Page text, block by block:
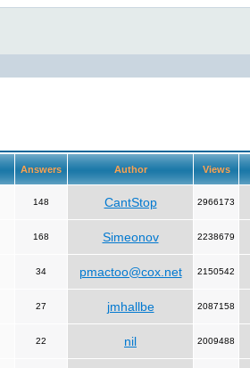
Answers Author Views
148 CantStop 2966173
168 Simeonov 2238679
34 pmactoo@cox.net 2150542
27 jmhallbe 2087158
22 nil 2009488